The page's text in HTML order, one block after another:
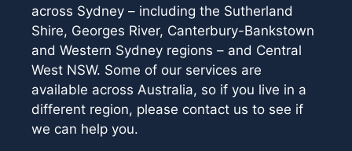
across Sydney – including the Sutherland
Shire, Georges River, Canterbury-Bankstown
and Western Sydney regions – and Central
West NSW. Some of our services are
available across Australia, so if you live in a
different region, please contact us to see if
we can help you.